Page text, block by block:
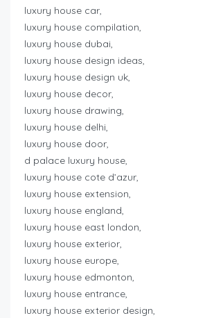
luxury house car,
luxury house compilation,
luxury house dubai,
luxury house design ideas,
luxury house design uk,
luxury house decor,
luxury house drawing,
luxury house delhi,
luxury house door,
d palace luxury house,
luxury house cote d’azur,
luxury house extension,
luxury house england,
luxury house east london,
luxury house exterior,
luxury house europe,
luxury house edmonton,
luxury house entrance,
luxury house exterior design,